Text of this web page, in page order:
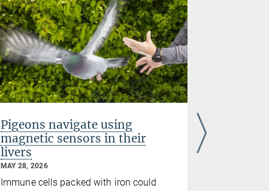
Pigeons navigate using
magnetic sensors in their
livers
MAY 28, 2026
Immune cells packed with iron could